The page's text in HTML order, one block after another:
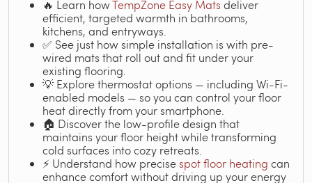
🔥 Learn howTempZone Easy Mats deliver
efficient, targeted warmth in bathrooms,
kitchens, and entryways.
✅ See just how simple installation is with pre-
wired mats that roll out and fit under your
existing flooring.
💡 Explore thermostat options — including Wi-Fi-
enabled models — so you can control your floor
heat directly from your smartphone.
🏠 Discover the low-profile design that
maintains your floor height while transforming
cold surfaces into cozy retreats.
⚡ Understand how precisespot floor heating can
enhance comfort without driving up your energy